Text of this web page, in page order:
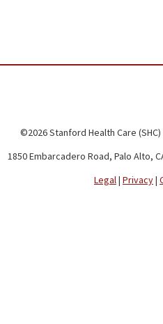
©2026 Stanford Health Care
1850 Embarcadero Road, Palo Alto,
Legal| Privacy|